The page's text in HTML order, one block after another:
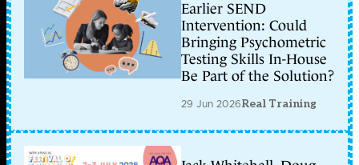
Earlier SEND
Intervention: Could
Bringing Psychometric
Testing Skills In-House
Be Part of the Solution?
29 Jun 2026Real Training